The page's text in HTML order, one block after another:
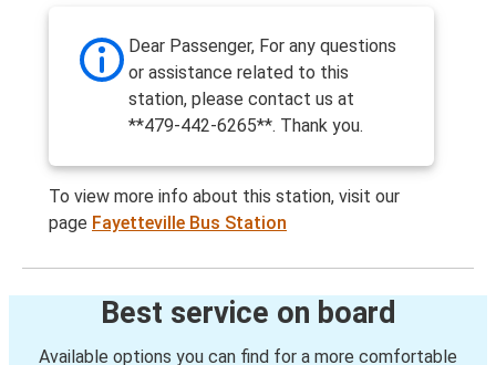
Dear Passenger, For any questions
or assistance related to this
station, please contact us at
**479-442-6265**. Thank you.
To view more info about this station, visit our
page Fayetteville Bus Station
Best service on board
Available options you can find for a more comfortable